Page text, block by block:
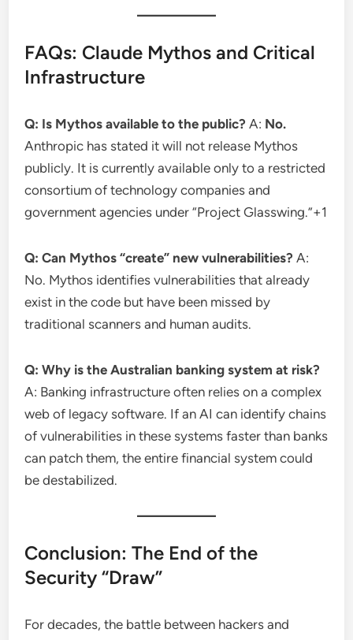
FAQs: Claude Mythos and Critical
Infrastructure
Q: Is Mythos available to the public? A: No.
Anthropic has stated it will not release Mythos
publicly. It is currently available only to a restricted
consortium of technology companies and
government agencies under “Project Glasswing.”+1
Q: Can Mythos “create” new vulnerabilities? A:
No. Mythos identifies vulnerabilities that already
exist in the code but have been missed by
traditional scanners and human audits.
Q: Why is the Australian banking system at risk?
A: Banking infrastructure often relies on a complex
web of legacy software. If an AI can identify chains
of vulnerabilities in these systems faster than banks
can patch them, the entire financial system could
be destabilized.
Conclusion: The End of the
Security “Draw”
For decades, the battle between hackers and